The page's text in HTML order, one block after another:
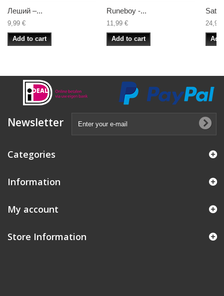
Леший –...
9,99 €
Add to cart
Runeboy -...
11,99 €
Add to cart
24,99
Newsletter
Categories
Information
My account
Store Information